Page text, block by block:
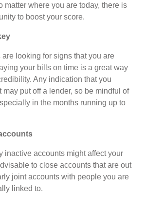
matter where you are today, there is
to boost your score.
are looking for signs that you are
your bills on time is a great way
Any indication that you
may put off a lender, so be mindful of
in the months running up to
inactive accounts might affect your
to close accounts that are out
joint accounts with people you are
linked to.